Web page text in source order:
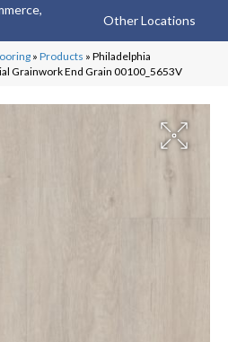
Other Locations
» Products » Philadelphia
Grainwork End Grain 00100_5653V